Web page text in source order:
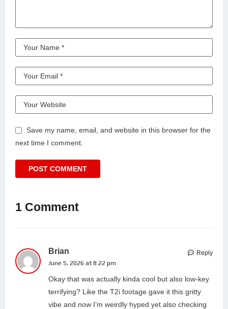
Save my name, email, and website in this browser for the
next time I comment.
1 Comment
Brian
June 5, 2026 at 8:22 pm
Okay that was actually kinda cool but also low-key
terrifying? Like the T2i footage gave it this gritty
vibe and now I’m weirdly hyped yet also checking
Reply